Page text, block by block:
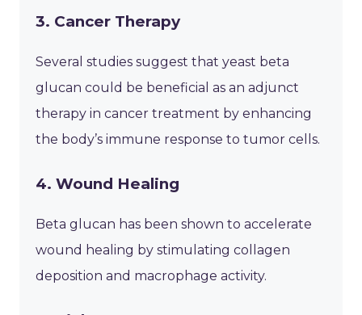
3. Cancer Therapy
Several studies suggest that yeast beta
glucan could be beneficial as an adjunct
therapy in cancer treatment by enhancing
the body’s immune response to tumor cells.
4. Wound Healing
Beta glucan has been shown to accelerate
wound healing by stimulating collagen
deposition and macrophage activity.